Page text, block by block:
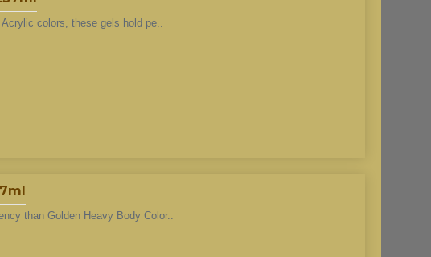
colors, these gels hold pe..
than Golden Heavy Body Color..